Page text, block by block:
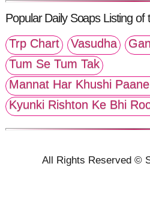
Popular Daily Soaps Listing of
Trp Chart
Vasudha
Tum Se Tum Tak
Mannat Har Khushi
Kyunki Rishton Ke Bhi
All Rights Reserved ©